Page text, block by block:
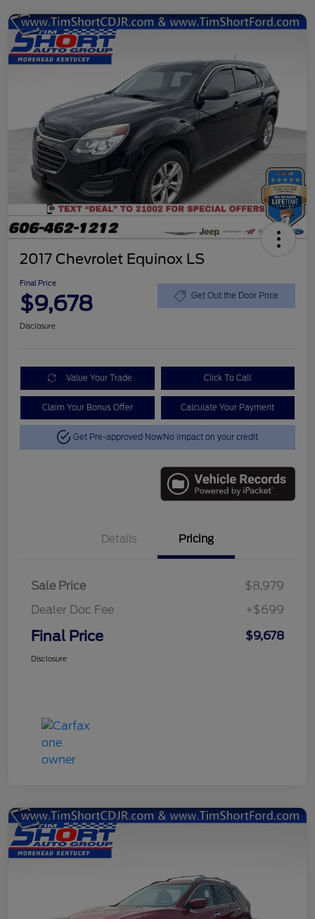
2017 Chevrolet Equinox LS
Final Price
$9,678 Get Out the Door Price
Disclosure
Value Your Trade Click To Call
Claim Your Bonus Offer Calculate Your Payment
Get Pre-approved NowNo impact on your credit
Details Pricing
Sale Price
$8,979
Dealer Doc Fee
+$699
Final Price $9,678
Disclosure